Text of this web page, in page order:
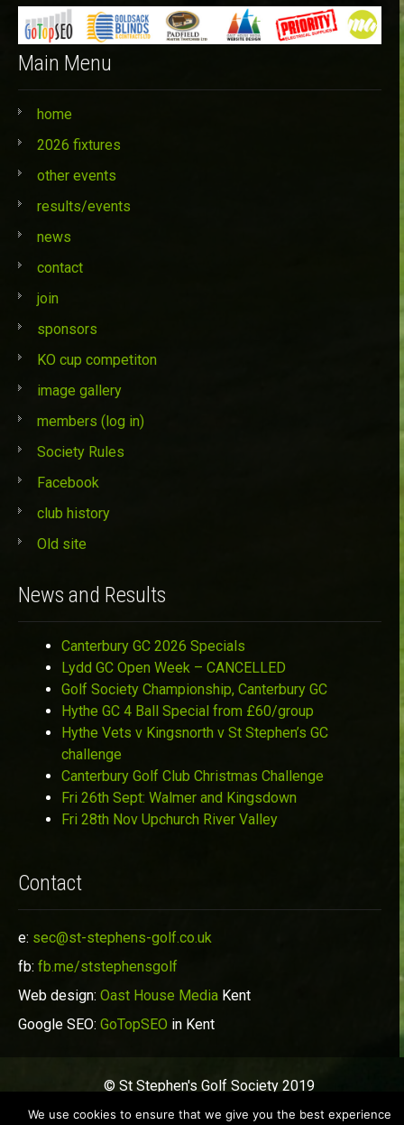
Main Menu
home
2026 fixtures
other events
results/events
news
contact
join
sponsors
KO cup competiton
image gallery
members (log in)
Society Rules
Facebook
club history
Old site
News and Results
Canterbury GC 2026 Specials
Lydd GC Open Week – CANCELLED
Golf Society Championship, Canterbury GC
Hythe GC 4 Ball Special from £60/group
Hythe Vets v Kingsnorth v St Stephen’s GC
challenge
Canterbury Golf Club Christmas Challenge
Fri 26th Sept: Walmer and Kingsdown
Fri 28th Nov Upchurch River Valley
Contact
e: sec@st-stephens-golf.co.uk
fb: fb.me/ststephensgolf
Web design: Oast House Media Kent
Google SEO: GoTopSEO in Kent
© St Stephen's Golf Society 2019
We use cookies to ensure that we give you the best experience